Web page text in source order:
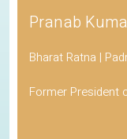
Pranab
Bharat Ratna |
Former President